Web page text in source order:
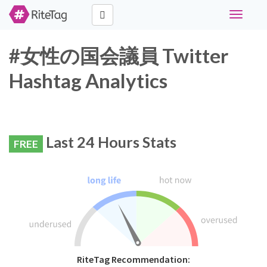
Toggle
#女性の国会議員 Twitter
Hashtag Analytics
FREE Last 24 Hours Stats
RiteTag Recommendation: